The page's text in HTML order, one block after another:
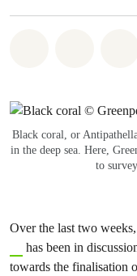
Black coral, or
in the deep sea. Here,
to
Over the last two
has been in
towards the finalisation